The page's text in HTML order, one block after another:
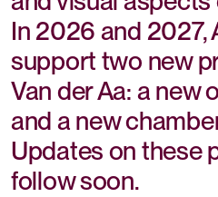
In 2026 and 2027,
support two new
Van der Aa: a new
and a new
Updates on these
follow soon.